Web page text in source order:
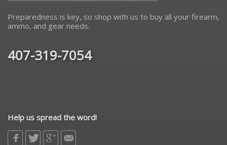
Preparedness is key, so shop with us to buy all your firearm,
ammo, and gear needs.
407-319-7054
Help us spread the word!